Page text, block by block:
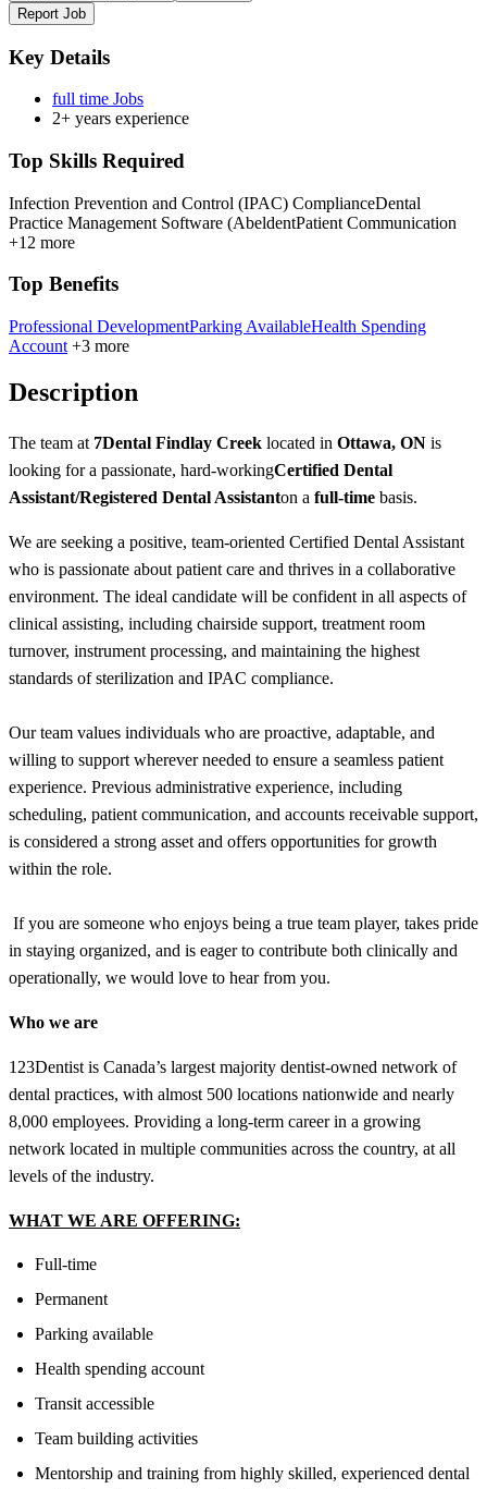
Report Job
Key Details
full time Jobs
2+ years experience
Top Skills Required
Infection Prevention and Control (IPAC) ComplianceDental
Practice Management Software (AbeldentPatient Communication
+12 more
Top Benefits
Professional DevelopmentParking AvailableHealth Spending
Account +3 more
Description
The team at 7Dental Findlay Creek located in Ottawa, ON is
looking for a passionate, hard-workingCertified Dental
Assistant/Registered Dental Assistanton a full-time basis.
We are seeking a positive, team-oriented Certified Dental Assistant
who is passionate about patient care and thrives in a collaborative
environment. The ideal candidate will be confident in all aspects of
clinical assisting, including chairside support, treatment room
turnover, instrument processing, and maintaining the highest
standards of sterilization and IPAC compliance.
Our team values individuals who are proactive, adaptable, and
willing to support wherever needed to ensure a seamless patient
experience. Previous administrative experience, including
scheduling, patient communication, and accounts receivable support,
is considered a strong asset and offers opportunities for growth
within the role.
If you are someone who enjoys being a true team player, takes pride
in staying organized, and is eager to contribute both clinically and
operationally, we would love to hear from you.
Who we are
123Dentist is Canada’s largest majority dentist-owned network of
dental practices, with almost 500 locations nationwide and nearly
8,000 employees. Providing a long-term career in a growing
network located in multiple communities across the country, at all
levels of the industry.
WHAT WE ARE OFFERING:
Full-time
Permanent
Parking available
Health spending account
Transit accessible
Team building activities
Mentorship and training from highly skilled, experienced dental